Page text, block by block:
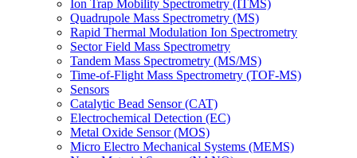
Ion Trap Mobility Spectrometry (ITMS)
Quadrupole Mass Spectrometry (MS)
Rapid Thermal Modulation Ion Spectrometry
Sector Field Mass Spectrometry
Tandem Mass Spectrometry (MS/MS)
Time-of-Flight Mass Spectrometry (TOF-MS)
Sensors
Catalytic Bead Sensor (CAT)
Electrochemical Detection (EC)
Metal Oxide Sensor (MOS)
Micro Electro Mechanical Systems (MEMS)